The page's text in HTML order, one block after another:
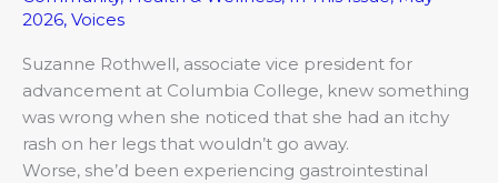
2026, Voices
Suzanne Rothwell, associate vice president for
advancement at Columbia College, knew something
was wrong when she noticed that she had an itchy
rash on her legs that wouldn’t go away.
Worse, she’d been experiencing gastrointestinal